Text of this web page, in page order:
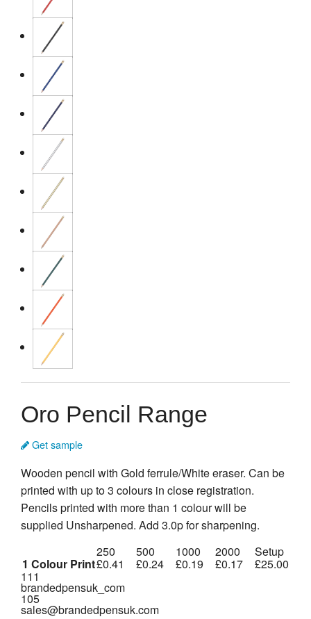
Oro Pencil Range
Get sample
Wooden pencil with Gold ferrule/White eraser. Can be
printed with up to 3 colours in close registration.
Pencils printed with more than 1 colour will be
supplied Unsharpened. Add 3.0p for sharpening.
250
500 1000 2000 Setup
1 Colour Print£0.41 £0.24 £0.19 £0.17 £25.00
111
brandedpensuk_com
105
sales@brandedpensuk.com